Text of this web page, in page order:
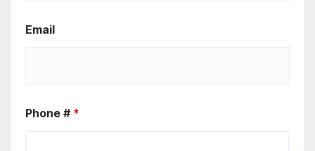
Email
Phone # *